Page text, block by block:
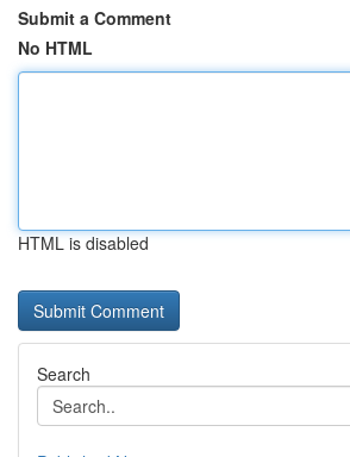
Submit a Comment
No HTML
HTML is disabled
Search